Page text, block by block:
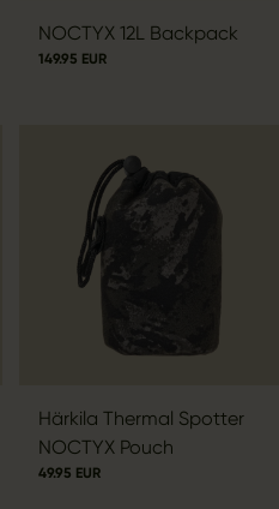
NOCTYX 12L Backpack
149.95 EUR
Härkila Thermal Spotter
NOCTYX Pouch
49.95 EUR